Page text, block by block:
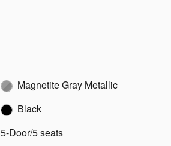
Magnetite Gray Metallic
Black
5-Door/5 seats